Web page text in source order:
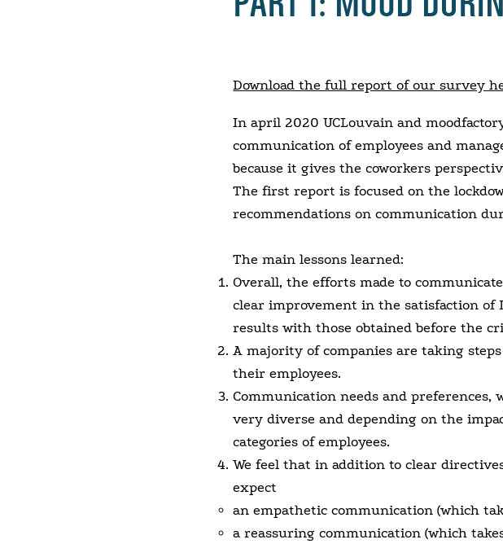
Download the full report of our survey
In april 2020 UCLouvain and
communication of employees and
because it gives the coworkers
The first report is focused on the
recommendations on communication
The main lessons learned:
Overall, the efforts made to
clear improvement in the satisfaction of
results with those obtained before the
A majority of companies are taking
their employees.
Communication needs and
very diverse and depending on the
categories of employees.
We feel that in addition to clear
expect
an empathetic communication (which
a reassuring communication (which